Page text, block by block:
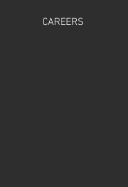
CAREERS